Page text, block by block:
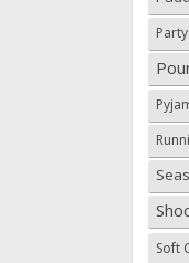
Soft